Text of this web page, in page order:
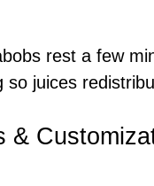
rest a few
so juices
&